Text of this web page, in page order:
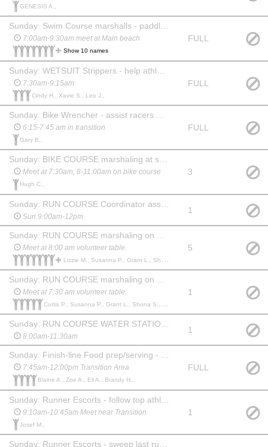
GENESIS A.,
Sunday: Swim Course marshalls - paddlerboarders/kayakers & lifeguards
7:00am-9:30am meet at Main beach
Show 10 names
FULL
7:30am-9:15am
Cindy H., Xavie S., Leo J.,
FULL
6:15-7:45 am in transition
Gary B.,
FULL
Sunday: BIKE COURSE marshaling at specific locations (need vehicle)
Meet at 7:30am, 8-11:00am on bike course
Hugh C.,
3
Sun 9:00am-12pm
1
Meet at 8:00 am volunteer table.
Lizzie M., Susanna P., Grant L., Shona S., Brian C., Curtis P., Donna C., Colleen B., Roslyn C.,
5
Meet at 7:30 am volunteer table.
Curtis P., Susanna P., Grant L., Shona S., Brian C.,
1
Sunday: RUN COURSE WATER STATIONS Support person (manage supplies/setup/volunteers)
8:00am-11:30am
1
Sunday: Finish-line Food prep/serving - no training necessary, just a smile!
7:45am-12:00pm Transition Area
Blaine A., Zoe A., Eli A., Brandy H.,
FULL
9:10am-10:45am Meet near Transition
Josef M.,
1